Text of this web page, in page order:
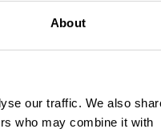
About
our traffic. We also
who may combine it with
Autism Friendly